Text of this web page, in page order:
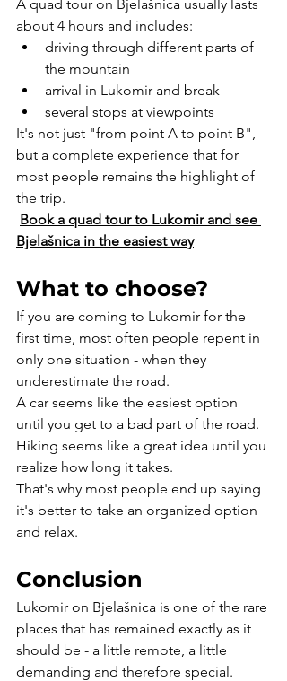
A quad tour on Bjelašnica usually lasts
about 4 hours and includes:
driving through different parts of
the mountain
arrival in Lukomir and break
several stops at viewpoints
It's not just "from point A to point B",
but a complete experience that for
most people remains the highlight of
the trip.
Book a quad tour to Lukomir and see
Bjelašnica in the easiest way
What to choose?
If you are coming to Lukomir for the
first time, most often people repent in
only one situation - when they
underestimate the road.
A car seems like the easiest option
until you get to a bad part of the road.
Hiking seems like a great idea until you
realize how long it takes.
That's why most people end up saying
it's better to take an organized option
and relax.
Conclusion
Lukomir on Bjelašnica is one of the rare
places that has remained exactly as it
should be - a little remote, a little
demanding and therefore special.